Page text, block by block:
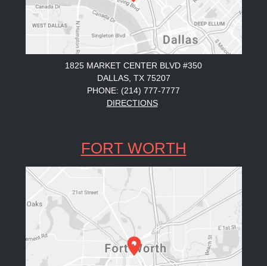
1825 MARKET CENTER BLVD #350
DALLAS, TX 75207
PHONE: (214) 777-7777
DIRECTIONS
FORT WORTH